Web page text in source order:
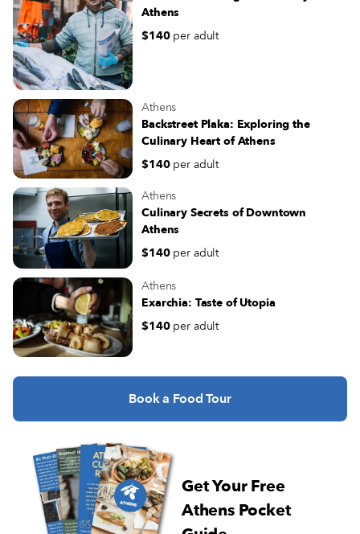
Athens
$140 per adult
Athens
Backstreet Plaka: Exploring the
Culinary Heart of Athens
$140 per adult
Athens
Culinary Secrets of Downtown
Athens
$140 per adult
Athens
Exarchia: Taste of Utopia
$140 per adult
Book a Food Tour
Get Your Free
Athens Pocket